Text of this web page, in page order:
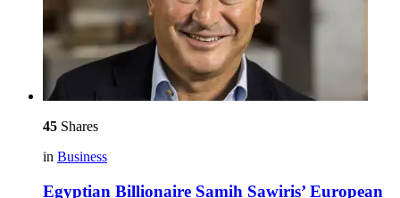
45 Shares
in Business
Egyptian Billionaire Samih Sawiris’ European